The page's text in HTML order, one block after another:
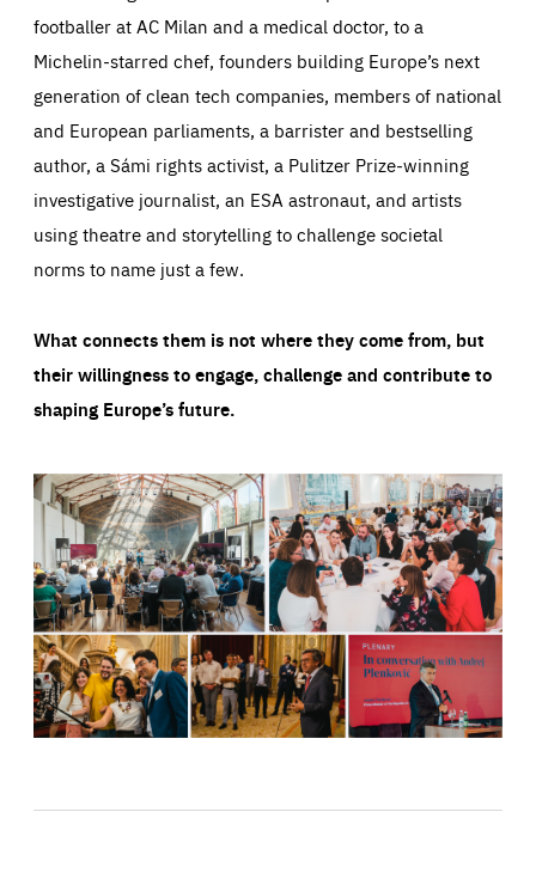
footballer at AC Milan and a medical doctor, to a
Michelin-starred chef, founders building Europe’s next
generation of clean tech companies, members of national
and European parliaments, a barrister and bestselling
author, a Sámi rights activist, a Pulitzer Prize-winning
investigative journalist, an ESA astronaut, and artists
using theatre and storytelling to challenge societal
norms to name just a few.
What connects them is not where they come from, but
their willingness to engage, challenge and contribute to
shaping Europe’s future.